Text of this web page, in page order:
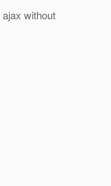
without